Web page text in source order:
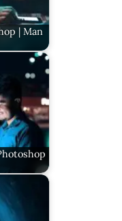
| Man